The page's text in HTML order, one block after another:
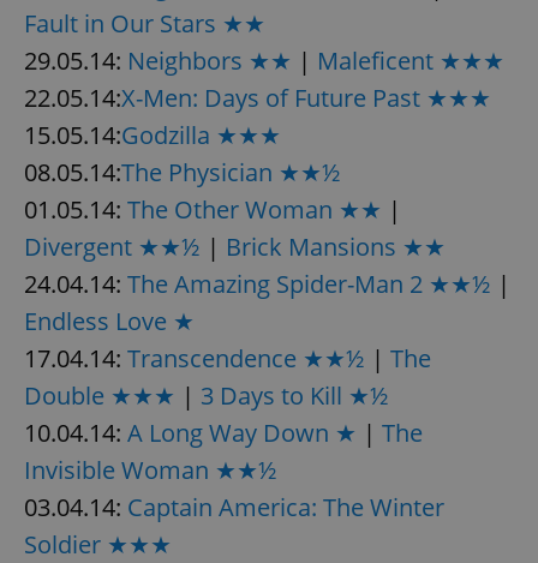
Fault in Our Stars ★★
29.05.14: Neighbors ★★ | Maleficent ★★★
22.05.14:X-Men: Days of Future Past ★★★
15.05.14:Godzilla ★★★
08.05.14:The Physician ★★½
01.05.14: The Other Woman ★★ |
Divergent ★★½ | Brick Mansions ★★
24.04.14: The Amazing Spider-Man 2 ★★½ |
Endless Love ★
17.04.14: Transcendence ★★½ | The
Double ★★★ | 3 Days to Kill ★½
10.04.14: A Long Way Down ★ | The
Invisible Woman ★★½
03.04.14: Captain America: The Winter
Soldier ★★★